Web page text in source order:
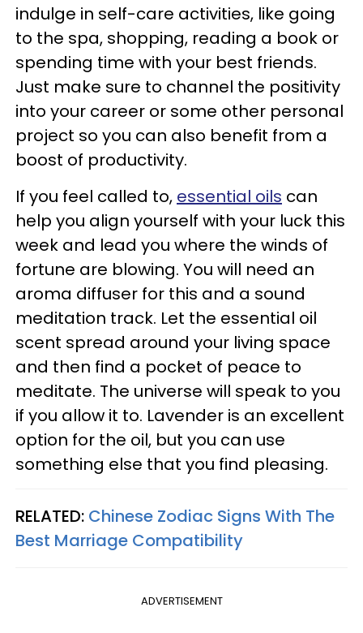
indulge in self-care activities, like going
to the spa, shopping, reading a book or
spending time with your best friends.
Just make sure to channel the positivity
into your career or some other personal
project so you can also benefit from a
boost of productivity.
If you feel called to, essential oils can
help you align yourself with your luck this
week and lead you where the winds of
fortune are blowing. You will need an
aroma diffuser for this and a sound
meditation track. Let the essential oil
scent spread around your living space
and then find a pocket of peace to
meditate. The universe will speak to you
if you allow it to. Lavender is an excellent
option for the oil, but you can use
something else that you find pleasing.
RELATED: Chinese Zodiac Signs With The
Best Marriage Compatibility
ADVERTISEMENT